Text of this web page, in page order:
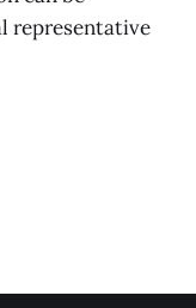
representative